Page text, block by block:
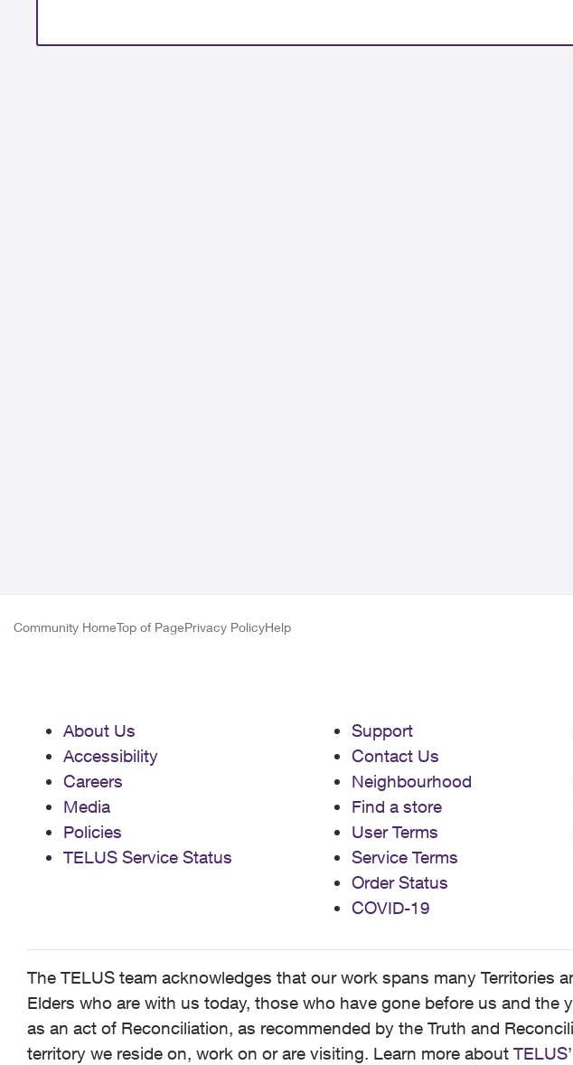
Community HomeTop of PagePrivacy PolicyHelp
About Us
Accessibility
Careers
Media
Policies
TELUS Service Status
Support
Contact Us
Neighbourhood
Find a store
User Terms
Service Terms
Order Status
COVID-19
The TELUS team acknowledges that our work spans many Territories
Elders who are with us today, those who have gone before us and
as an act of Reconciliation, as recommended by the Truth and
territory we reside on, work on or are visiting. Learn more about